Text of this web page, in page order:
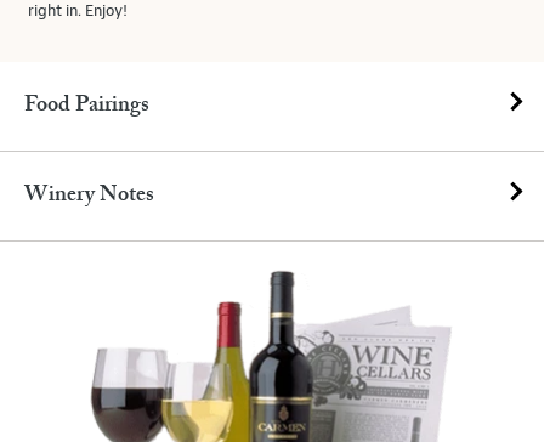
right in. Enjoy!
Food Pairings
Winery Notes